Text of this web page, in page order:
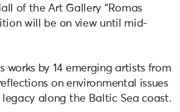
of the Art Gallery “Romas
will be on view until mid-
works by 14 emerging artists from
on environmental issues
along the Baltic Sea coast.